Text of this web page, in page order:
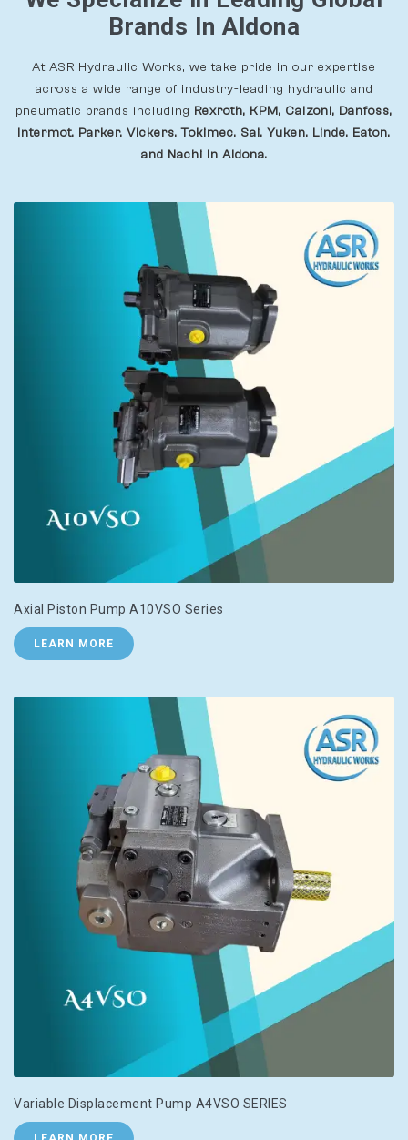
Brands In Aldona
At ASR Hydraulic Works, we take pride in our expertise
across a wide range of industry-leading hydraulic and
pneumatic brands including Rexroth, KPM, Calzoni, Danfoss,
Intermot, Parker, Vickers, Tokimec, Sai, Yuken, Linde, Eaton,
and Nachi In Aldona.
Axial Piston Pump A10VSO Series
LEARN MORE
Variable Displacement Pump A4VSO SERIES